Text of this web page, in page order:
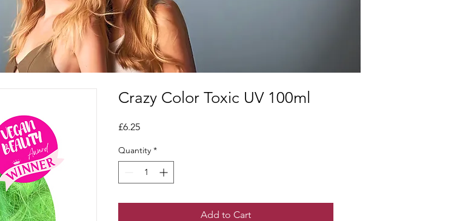
Crazy Color Toxic UV 100ml
£6.25Price
Quantity *
Add to Cart